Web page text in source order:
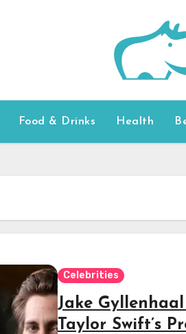
Food & Drinks Health
Celebrities
Jake
Taylor Swift’s